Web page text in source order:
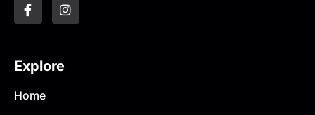
Explore
Home